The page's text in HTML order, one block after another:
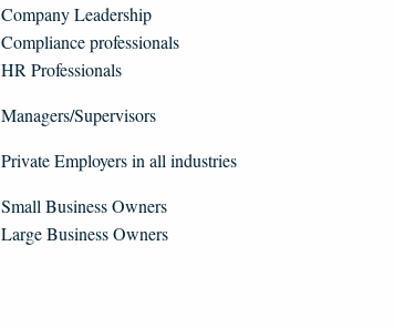
Company Leadership
Compliance professionals
HR Professionals
Managers/Supervisors
Private Employers in all industries
Small Business Owners
Large Business Owners